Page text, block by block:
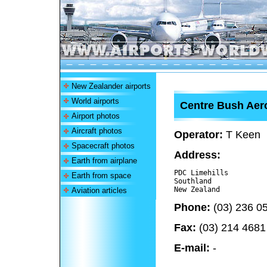
New Zealander airports
World airports
Airport photos
Aircraft photos
Spacecraft photos
Earth from airplane
Earth from space
Aviation articles
Centre Bush
Operator: T Keen
Address:
PDC Limehills
Southland
Phone: (03) 236
Fax: (03) 214 4681
E-mail: -